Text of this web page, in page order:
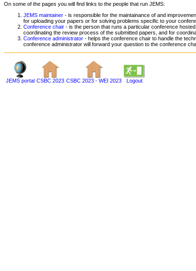
On some of the pages you will find links to the people that run JEMS:
JEMS maintainer - is responsible for the maintainance of and
for uploading your papers or for solving problems specific to your
Conference chair - is the person that runs a particular conference
coordinating the review process of the submitted papers, and for
Conference administrator - helps the conference chair to handle the
conference administrator will forward your question to the conference
JEMS portal CSBC 2023 CSBC 2023 - WEI 2023 Logout